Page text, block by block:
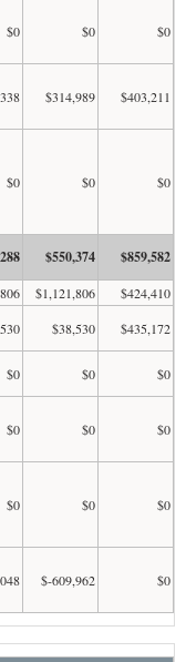
$0 $0 $0
$314,989 $403,211
$0 $0 $0
$550,374 $859,582
$1,121,806
$424,410
$38,530
$435,172
$0 $0
$0
$0 $0 $0
$0 $0 $0
$-609,962 $0